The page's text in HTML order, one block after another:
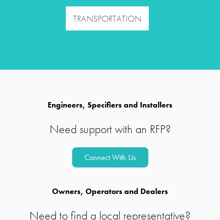
TRANSPORTATION
Engineers, Specifiers and Installers
Need support with an RFP?
Connect With Us
Owners, Operators and Dealers
Need to find a local representative?